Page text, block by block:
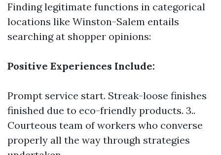
Finding legitimate functions in categorical
locations like Winston-Salem entails
searching at shopper opinions:
Positive Experiences Include:
Prompt service start. Streak-loose finishes
finished due to eco-friendly products. 3..
Courteous team of workers who converse
properly all the way through strategies